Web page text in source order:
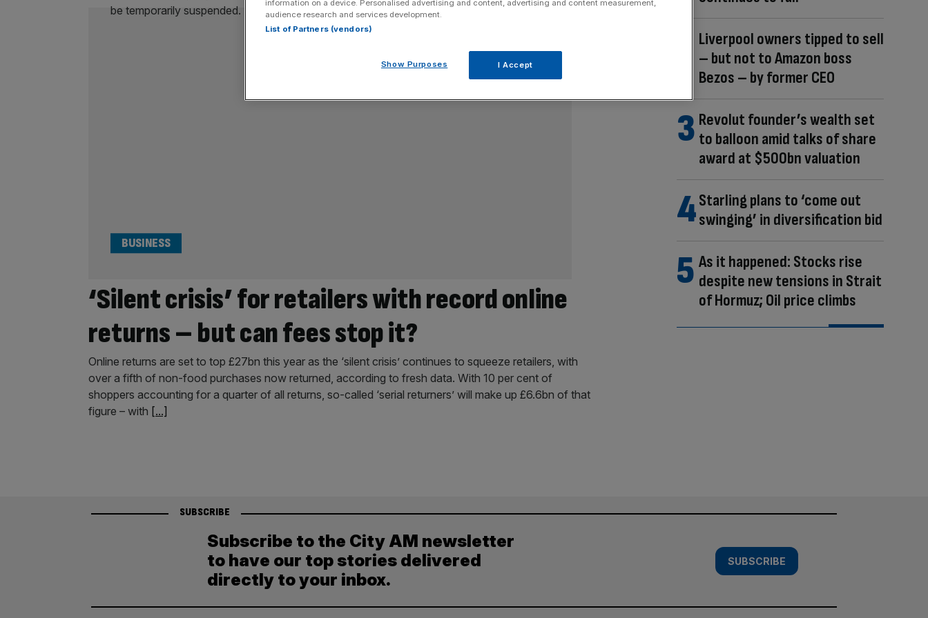
‘Silent crisis’ for retailers with record online
returns – but can fees stop it?
BUSINESS
Online returns are set to top £27bn this year as the ‘silent crisis’ continues to squeeze retailers, with
over a fifth of non-food purchases now returned, according to fresh data. With 10 per cent of
shoppers accounting for a quarter of all returns, so-called ‘serial returners’ will make up £6.6bn of that
figure – with [...]
Liverpool owners tipped to sell
– but not to Amazon boss
Bezos – by former CEO
Revolut founder’s wealth set
to balloon amid talks of share
award at $500bn valuation
Starling plans to ‘come out
swinging’ in diversification bid
As it happened: Stocks rise
despite new tensions in Strait
of Hormuz; Oil price climbs
SUBSCRIBE
Subscribe to the City AM newsletter
to have our top stories delivered
directly to your inbox.
SUBSCRIBE
information on a device. Personalised advertising and content, advertising and content measurement,
audience research and services development.
List of Partners (vendors)
Show Purposes I Accept